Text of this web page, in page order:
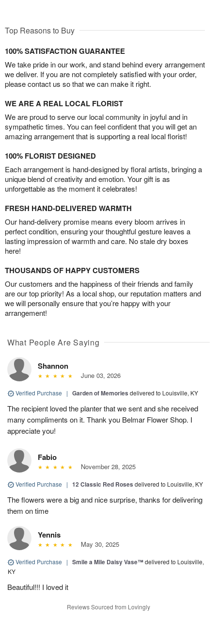
Top Reasons to Buy
100% SATISFACTION GUARANTEE
We take pride in our work, and stand behind every arrangement
we deliver. If you are not completely satisfied with your order,
please contact us so that we can make it right.
WE ARE A REAL LOCAL FLORIST
We are proud to serve our local community in joyful and in
sympathetic times. You can feel confident that you will get an
amazing arrangement that is supporting a real local florist!
100% FLORIST DESIGNED
Each arrangement is hand-designed by floral artists, bringing a
unique blend of creativity and emotion. Your gift is as
unforgettable as the moment it celebrates!
FRESH HAND-DELIVERED WARMTH
Our hand-delivery promise means every bloom arrives in
perfect condition, ensuring your thoughtful gesture leaves a
lasting impression of warmth and care. No stale dry boxes
here!
THOUSANDS OF HAPPY CUSTOMERS
Our customers and the happiness of their friends and family
are our top priority! As a local shop, our reputation matters and
we will personally ensure that you’re happy with your
arrangement!
What People Are Saying
Shannon
June 03, 2026
Verified Purchase | Garden of Memories delivered to Louisville, KY
The recipient loved the planter that we sent and she received
many compliments on it. Thank you Belmar Flower Shop. I
appreciate you!
Fabio
November 28, 2025
Verified Purchase | 12 Classic Red Roses delivered to Louisville, KY
The flowers were a big and nice surprise, thanks for delivering
them on time
Yennis
May 30, 2025
Verified Purchase | Smile a Mile Daisy Vase™delivered to Louisville,
KY
Beautiful!!! I loved it
Reviews Sourced from Lovingly